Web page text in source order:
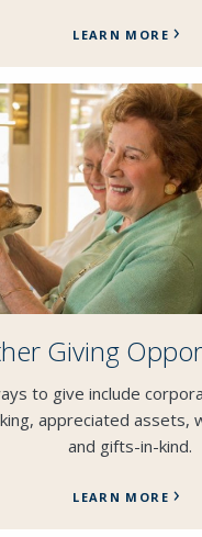
LEARN MORE
Giving
to give include
appreciated assets,
and gifts-in-kind.
LEARN MORE